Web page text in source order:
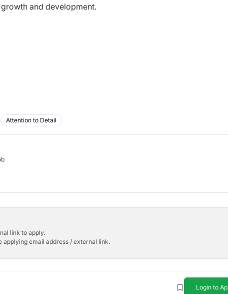
and development.
Attention to Detail
link to apply.
applying email address / external link.
Login to